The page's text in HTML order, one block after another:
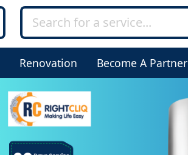
Renovation Become A Partner